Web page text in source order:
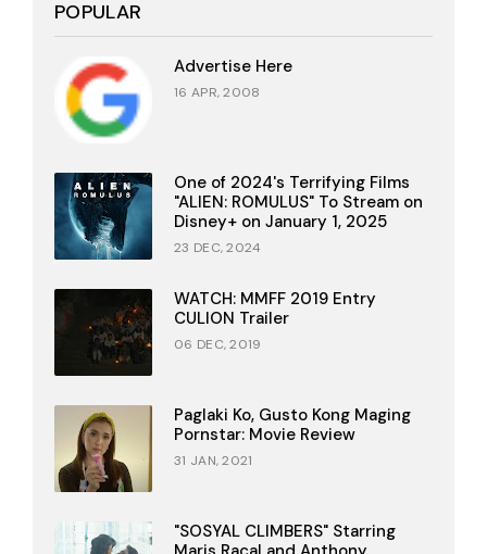
POPULAR
Advertise Here
16 APR, 2008
One of 2024's Terrifying Films
"ALIEN: ROMULUS" To Stream on
Disney+ on January 1, 2025
23 DEC, 2024
WATCH: MMFF 2019 Entry
CULION Trailer
06 DEC, 2019
Paglaki Ko, Gusto Kong Maging
Pornstar: Movie Review
31 JAN, 2021
"SOSYAL CLIMBERS" Starring